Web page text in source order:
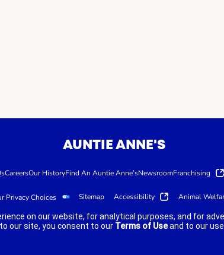
AUNTIE ANNE'S
CareersOur HistoryFind An Auntie Anne’sNewsroomFranchising
Privacy Choices Sitemap Accessibility Animal
on our website, for analytical purposes, and for
our site, you consent to our Terms of Useand to our